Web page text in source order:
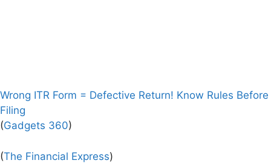
Wrong ITR Form = Defective Return! Know Rules Before
Filing
(Gadgets 360)
(The Financial Express)